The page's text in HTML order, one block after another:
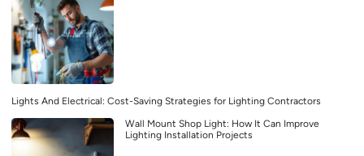
Lights And Electrical: Cost-Saving Strategies for Lighting Contractors
Wall Mount Shop Light: How It Can Improve
Lighting Installation Projects